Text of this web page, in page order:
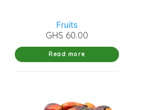
Fruits
GHS 60.00
Read more